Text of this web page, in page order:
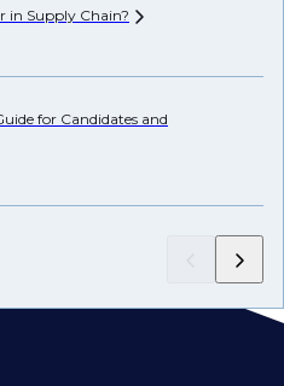
in Supply Chain?
for Candidates and